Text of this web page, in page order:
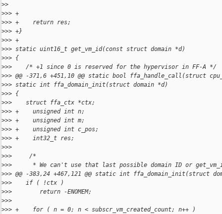
>>
>>> +
>>> +    return res;
>>> +}
>>> +
>>> static uint16_t get_vm_id(const struct domain *d)
>>> {
>>>    /* +1 since 0 is reserved for the hypervisor in FF-A */
>>> @@ -371,6 +451,10 @@ static bool ffa_handle_call(struct
>>> static int ffa_domain_init(struct domain *d)
>>> {
>>>    struct ffa_ctx *ctx;
>>> +    unsigned int n;
>>> +    unsigned int m;
>>> +    unsigned int c_pos;
>>> +    int32_t res;
>>>
>>>     /*
>>>      * We can't use that last possible domain ID or
>>> @@ -383,24 +467,121 @@ static int ffa_domain_init(struct
>>>    if ( !ctx )
>>>        return -ENOMEM;
>>>
>>> +    for ( n = 0; n < subscr_vm_created_count; n++ )